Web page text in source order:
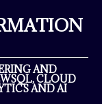
AND
CLOUD
AND AI